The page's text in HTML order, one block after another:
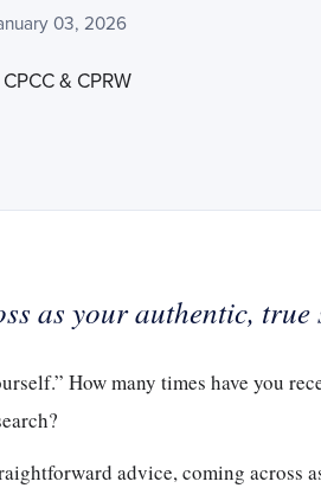
03, 2026
& CPRW
as your authentic,
How many times have you
advice, coming across